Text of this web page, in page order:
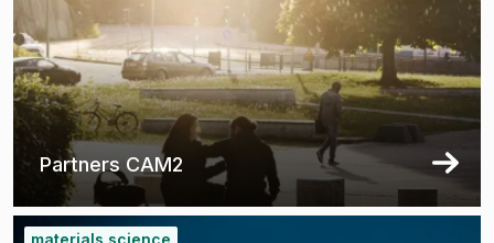
Partners CAM2
materials science